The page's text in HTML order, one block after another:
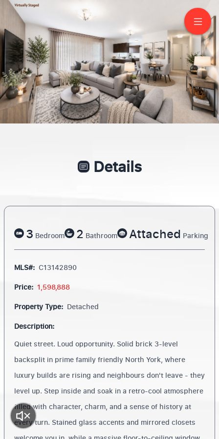
5 Wedgeport Pl
North York
Details
3 Bedroom 2 Bathroom Attached Parking
MLS#: C13142890
Price: 1,598,888
Property Type: Detached
Description:
Quiet street. Loud opportunity. Solid brick 3-level
backsplit in prime family friendly North York, where
luxury builds are rising and neighbours don't leave - they
level up. Step inside and soak in a retro-cool atmosphere
filled with character, charm, and a sense of history at
every turn. Stained glass accents and mirrored closets